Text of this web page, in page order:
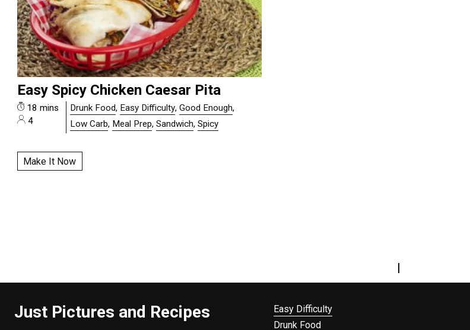
Easy Spicy Chicken Caesar Pita
18 mins
4
Drunk Food, Easy Difficulty,Good Enough,
Low Carb, Meal Prep,Sandwich,Spicy
Make It Now
|
Just Pictures and Recipes
Easy Difficulty
Drunk Food